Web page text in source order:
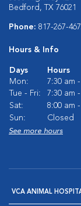
Bedford, TX 76021
Phone: 817-267-
Hours & Info
Days
Hours
Mon:
7:30 am
Tue - Fri:
7:30 am
Sat:
8:00 am
Sun:
Closed
See more hours
VCA ANIMAL